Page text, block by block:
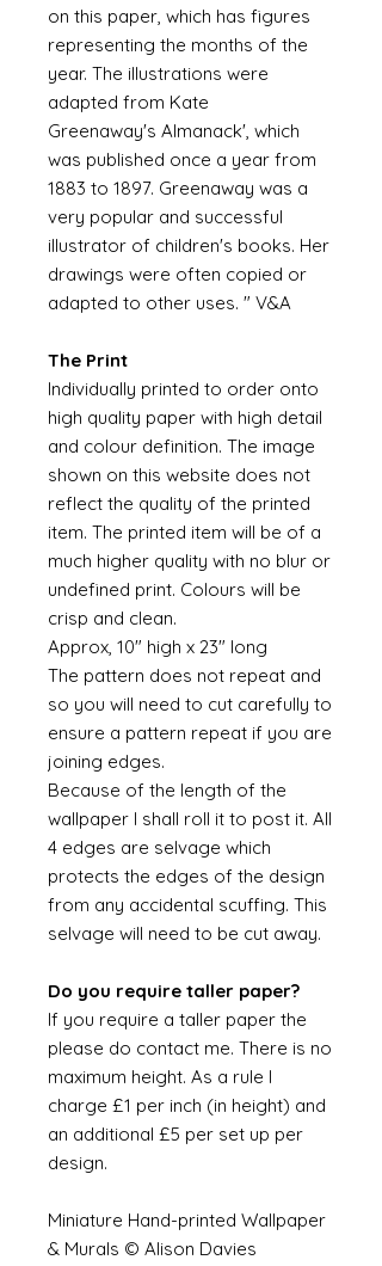
on this paper, which has figures
representing the months of the
year. The illustrations were
adapted from Kate
Greenaway's Almanack', which
was published once a year from
1883 to 1897. Greenaway was a
very popular and successful
illustrator of children's books. Her
drawings were often copied or
adapted to other uses. " V&A
The Print
Individually printed to order onto
high quality paper with high detail
and colour definition. The image
shown on this website does not
reflect the quality of the printed
item. The printed item will be of a
much higher quality with no blur or
undefined print. Colours will be
crisp and clean.
Approx, 10" high x 23" long
The pattern does not repeat and
so you will need to cut carefully to
ensure a pattern repeat if you are
joining edges.
Because of the length of the
wallpaper I shall roll it to post it. All
4 edges are selvage which
protects the edges of the design
from any accidental scuffing. This
selvage will need to be cut away.
Do you require taller paper?
If you require a taller paper the
please do contact me. There is no
maximum height. As a rule I
charge £1 per inch (in height) and
an additional £5 per set up per
design.
Miniature Hand-printed Wallpaper
& Murals © Alison Davies